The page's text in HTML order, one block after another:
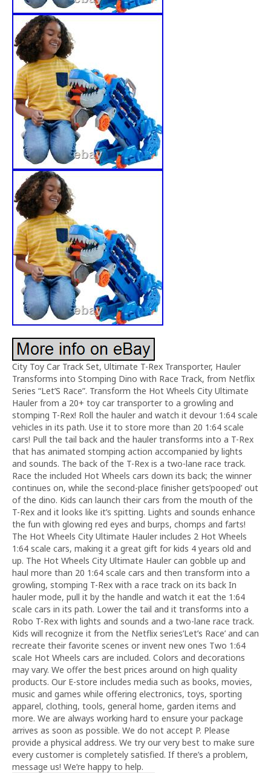
City Toy Car Track Set, Ultimate T-Rex Transporter, Hauler
Transforms into Stomping Dino with Race Track, from Netflix
Series “Let’S Race”. Transform the Hot Wheels City Ultimate
Hauler from a 20+ toy car transporter to a growling and
stomping T-Rex! Roll the hauler and watch it devour 1:64 scale
vehicles in its path. Use it to store more than 20 1:64 scale
cars! Pull the tail back and the hauler transforms into a T-Rex
that has animated stomping action accompanied by lights
and sounds. The back of the T-Rex is a two-lane race track.
Race the included Hot Wheels cars down its back; the winner
continues on, while the second-place finisher gets’pooped’ out
of the dino. Kids can launch their cars from the mouth of the
T-Rex and it looks like it’s spitting. Lights and sounds enhance
the fun with glowing red eyes and burps, chomps and farts!
The Hot Wheels City Ultimate Hauler includes 2 Hot Wheels
1:64 scale cars, making it a great gift for kids 4 years old and
up. The Hot Wheels City Ultimate Hauler can gobble up and
haul more than 20 1:64 scale cars and then transform into a
growling, stomping T-Rex with a race track on its back In
hauler mode, pull it by the handle and watch it eat the 1:64
scale cars in its path. Lower the tail and it transforms into a
Robo T-Rex with lights and sounds and a two-lane race track.
Kids will recognize it from the Netflix series’Let’s Race’ and can
recreate their favorite scenes or invent new ones Two 1:64
scale Hot Wheels cars are included. Colors and decorations
may vary. We offer the best prices around on high quality
products. Our E-store includes media such as books, movies,
music and games while offering electronics, toys, sporting
apparel, clothing, tools, general home, garden items and
more. We are always working hard to ensure your package
arrives as soon as possible. We do not accept P. Please
provide a physical address. We try our very best to make sure
every customer is completely satisfied. If there’s a problem,
message us! We’re happy to help.